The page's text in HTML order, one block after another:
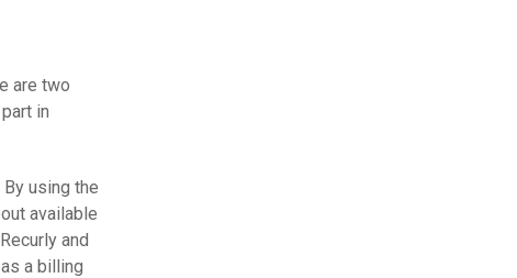
are two
in
using the
available
and
a billing